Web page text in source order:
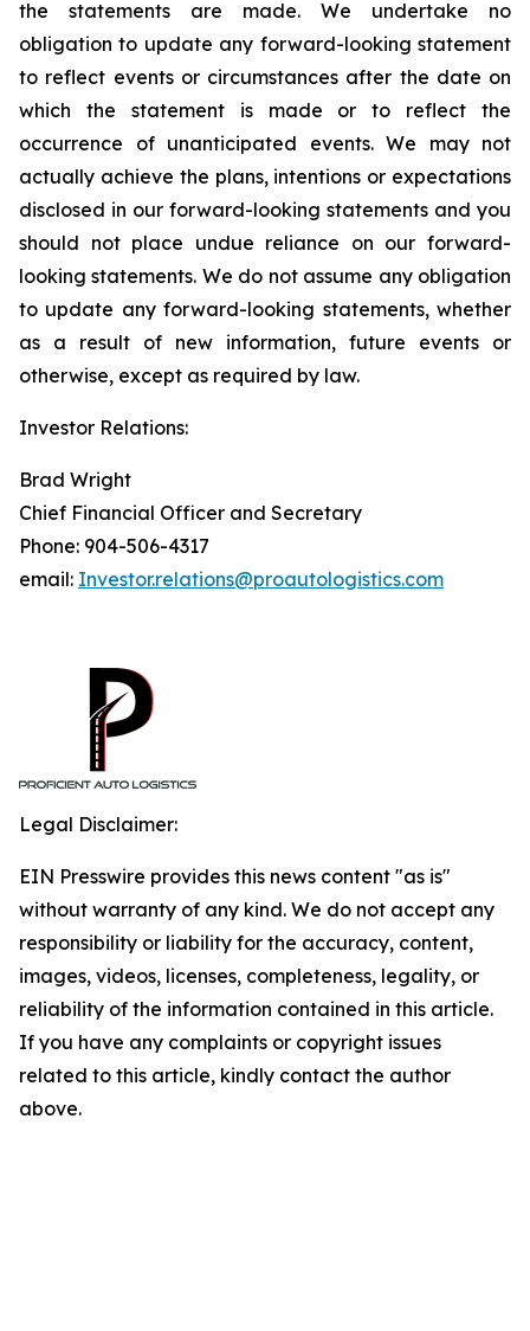
the statements are made. We undertake no
obligation to update any forward-looking statement
to reflect events or circumstances after the date on
which the statement is made or to reflect the
occurrence of unanticipated events. We may not
actually achieve the plans, intentions or expectations
disclosed in our forward-looking statements and you
should not place undue reliance on our forward-
looking statements. We do not assume any obligation
to update any forward-looking statements, whether
as a result of new information, future events or
otherwise, except as required by law.
Investor Relations:
Brad Wright
Chief Financial Officer and Secretary
Phone: 904-506-4317
email: Investor.relations@proautologistics.com
Legal Disclaimer:
EIN Presswire provides this news content "as is"
without warranty of any kind. We do not accept any
responsibility or liability for the accuracy, content,
images, videos, licenses, completeness, legality, or
reliability of the information contained in this article.
If you have any complaints or copyright issues
related to this article, kindly contact the author
above.